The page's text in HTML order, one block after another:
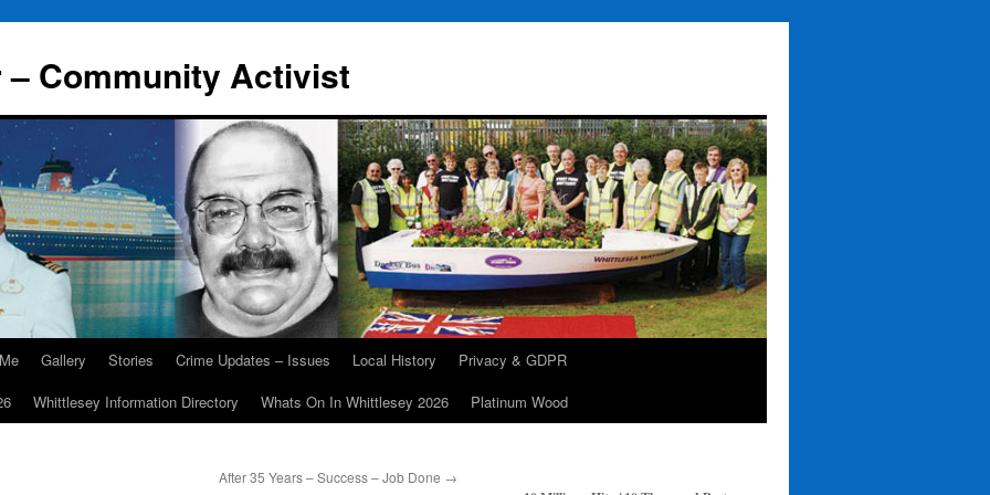
Community Activist
Gallery Stories Crime Updates – Issues Local History
Privacy & GDPR
Whittlesey Information Directory Whats On In Whittlesey 2026 Platinum Wood
After 35 Years – Success – Job Done →